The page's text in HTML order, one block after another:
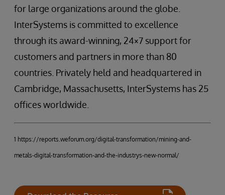
for large organizations around the globe.
InterSystems is committed to excellence
through its award-winning, 24×7 support for
customers and partners in more than 80
countries. Privately held and headquartered in
Cambridge, Massachusetts, InterSystems has 25
offices worldwide.
1 https://reports.weforum.org/digital-transformation/mining-and-
metals-digital-transformation-and-the-industrys-new-normal/